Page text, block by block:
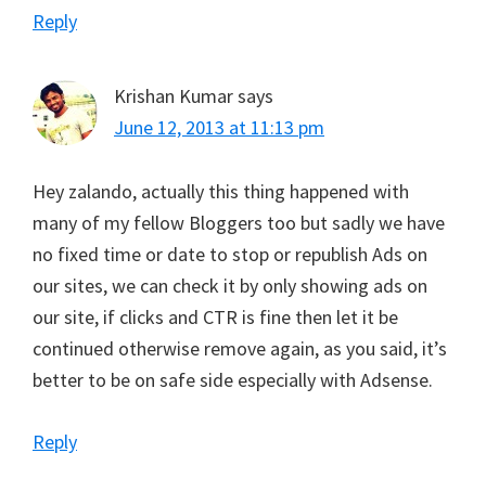
Reply
Krishan Kumarsays
June 12, 2013 at 11:13 pm
Hey zalando, actually this thing happened with
many of my fellow Bloggers too but sadly we have
no fixed time or date to stop or republish Ads on
our sites, we can check it by only showing ads on
our site, if clicks and CTR is fine then let it be
continued otherwise remove again, as you said, it’s
better to be on safe side especially with Adsense.
Reply